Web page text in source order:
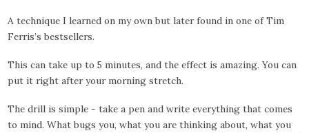
A technique I learned on my own but later found in one of Tim
Ferris’s bestsellers.
This can take up to 5 minutes, and the effect is amazing. You can
put it right after your morning stretch.
The drill is simple - take a pen and write everything that comes
to mind. What bugs you, what you are thinking about, what you